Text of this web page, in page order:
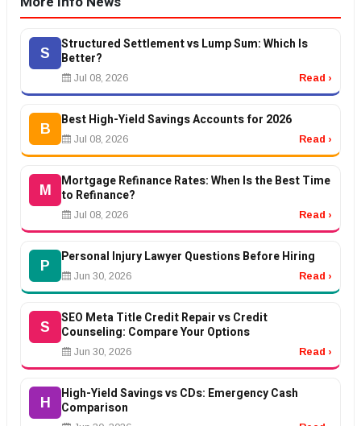
S
Structured Settlement vs Lump Sum: Which Is
Better?
Jul 08, 2026 Read ›
B
Best High-Yield Savings Accounts for 2026
Jul 08, 2026 Read ›
M
Mortgage Refinance Rates: When Is the Best Time
to Refinance?
Jul 08, 2026 Read ›
P
Personal Injury Lawyer Questions Before Hiring
Jun 30, 2026 Read ›
S
SEO Meta Title Credit Repair vs Credit
Counseling: Compare Your Options
Jun 30, 2026 Read ›
H
High-Yield Savings vs CDs: Emergency Cash
Comparison